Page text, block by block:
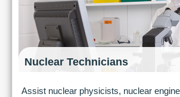
Nuclear Technicians
Assist nuclear physicists, nuclear